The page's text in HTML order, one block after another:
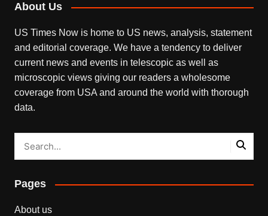
About Us
US Times Now is home to US news, analysis, statement
and editorial coverage. We have a tendency to deliver
current news and events in telescopic as well as
microscopic views giving our readers a wholesome
coverage from USA and around the world with thorough
data.
Pages
About us